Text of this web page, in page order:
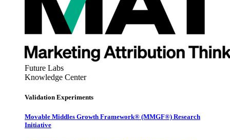
Future Labs
Knowledge Center
Validation Experiments
Movable Middles Growth Framework® (MMGF®) Research
Initiative